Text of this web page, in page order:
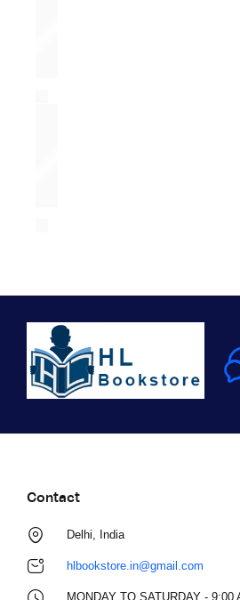
Contact
Delhi, India
hlbookstore.in@gmail.com
MONDAY TO SATURDAY - 9:00